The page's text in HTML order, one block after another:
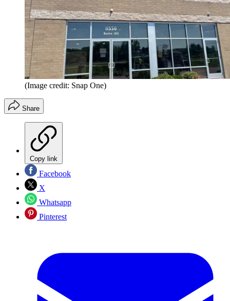
(Image credit: Snap One)
Share
Copy link
Facebook
X
Whatsapp
Pinterest